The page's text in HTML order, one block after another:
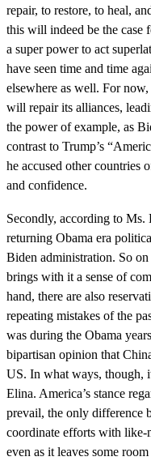
repair, to restore, to heal,
this will indeed be the case
a super power to act
have seen time and time
elsewhere as well. For
will repair its alliances,
the power of example, as
contrast to Trump’s
he accused other countries
and confidence.
Secondly, according to Ms.
returning Obama era
Biden administration. So
brings with it a sense of
hand, there are also
repeating mistakes of the
was during the Obama
bipartisan opinion that
US. In what ways, though,
Elina. America’s stance
prevail, the only difference
coordinate efforts with like-
even as it leaves some